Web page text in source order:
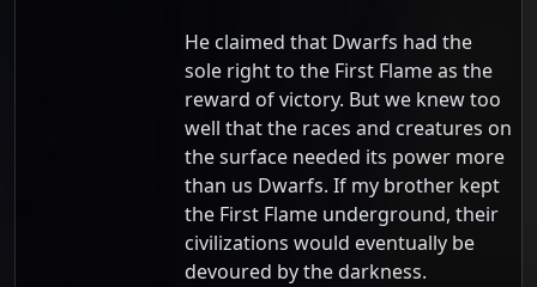
He claimed that Dwarfs had the
sole right to the First Flame as the
reward of victory. But we knew too
well that the races and creatures on
the surface needed its power more
than us Dwarfs. If my brother kept
the First Flame underground, their
civilizations would eventually be
devoured by the darkness.